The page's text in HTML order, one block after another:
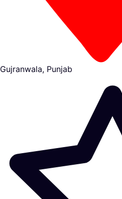
Gujranwala, Punjab